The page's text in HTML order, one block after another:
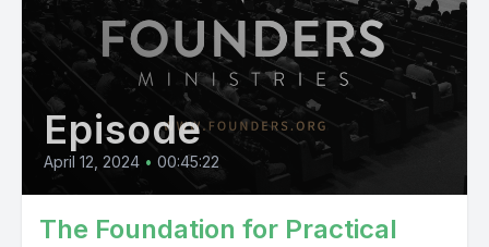
Episode
April 12, 2024 • 00:45:22
The Foundation for Practical